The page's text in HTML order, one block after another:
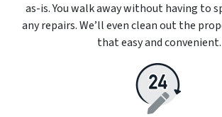
as-is. You walk away without having to
any repairs. We’ll even clean out the
that easy and convenient.